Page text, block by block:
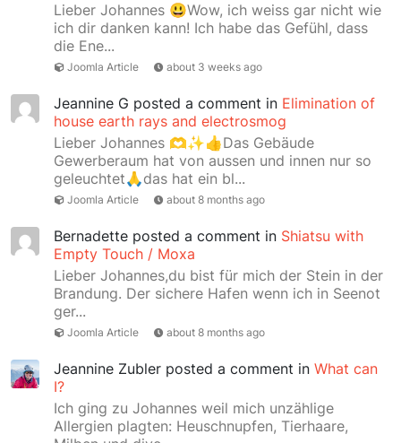
Lieber Johannes 😃Wow, ich weiss gar nicht wie
ich dir danken kann! Ich habe das Gefühl, dass
die Ene...
Joomla Article about 3 weeks ago
Jeannine G posted a comment in Elimination of
house earth rays and electrosmog
Lieber Johannes 🫶✨👍Das Gebäude
Gewerberaum hat von aussen und innen nur so
geleuchtet🙏das hat ein bl...
Joomla Article about 8 months ago
Bernadette posted a comment in Shiatsu with
Empty Touch / Moxa
Lieber Johannes,du bist für mich der Stein in der
Brandung. Der sichere Hafen wenn ich in Seenot
ger...
Joomla Article about 8 months ago
Jeannine Zubler posted a comment in What can
I?
Ich ging zu Johannes weil mich unzählige
Allergien plagten: Heuschnupfen, Tierhaare,